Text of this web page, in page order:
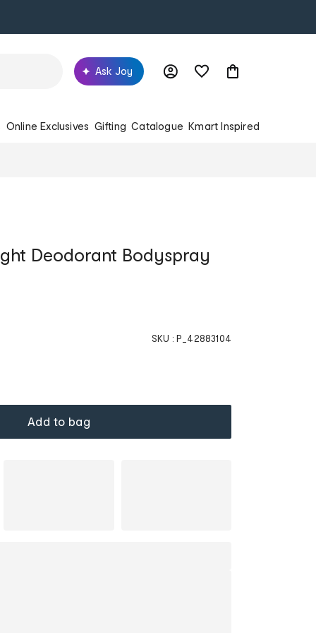
Ask Joy
Online Exclusives Gifting Catalogue Kmart Inspired
Deodorant Bodyspray
SKU : P_42883104
Add to bag